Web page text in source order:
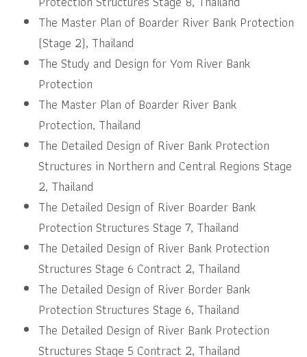
The Master Plan of Boarder River Bank Protection
(Stage 2), Thailand
The Study and Design for Yom River Bank
Protection
The Master Plan of Boarder River Bank
Protection, Thailand
The Detailed Design of River Bank Protection
Structures in Northern and Central Regions Stage
2, Thailand
The Detailed Design of River Boarder Bank
Protection Structures Stage 7, Thailand
The Detailed Design of River Bank Protection
Structures Stage 6 Contract 2, Thailand
The Detailed Design of River Border Bank
Protection Structures Stage 6, Thailand
The Detailed Design of River Bank Protection
Structures Stage 5 Contract 2, Thailand